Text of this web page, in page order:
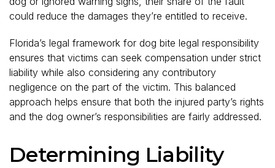
could reduce the damages they’re entitled to receive.
Florida’s legal framework for dog bite legal responsibility
ensures that victims can seek compensation under strict
liability while also considering any contributory
negligence on the part of the victim. This balanced
approach helps ensure that both the injured party’s rights
and the dog owner’s responsibilities are fairly addressed.
Determining Liability